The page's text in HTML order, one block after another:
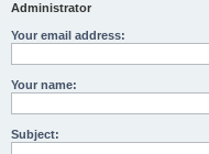
Administrator
Your email address:
Your name:
Subject: